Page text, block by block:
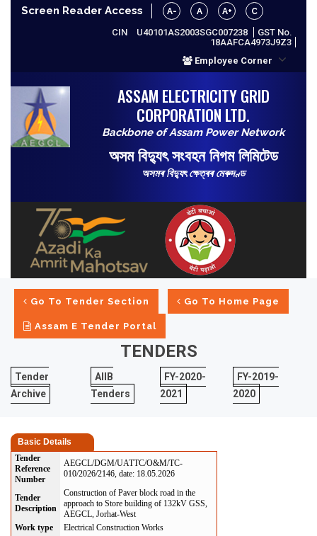
Screen Reader Access A- A A+ C
CIN U40101AS2003SGC007238
GST No.
18AAFCA4973J9Z3
Employee Corner
ASSAM ELECTRICITY GRID
CORPORATION LTD.
Backbone of Assam Power Network
অসম বিদ্যুৎ সংবহন নিগম লিমিটেড
অসমৰ বিদ্যুৎ ক্ষেত্ৰৰ মেৰুদণ্ড
Go To Tender Section Go To Home Page
Assam E Tender Portal
TENDERS
Tender
Archive
AIIB
Tenders
FY-2020-
2021
FY-2019-
2020
Basic Details
Tender
Reference
Number
AEGCL/DGM/UATTC/O&M/TC-
010/2026/2146, date: 18.05.2026
Tender
Description
Construction of Paver block road in the
approach to Store building of 132kV GSS,
AEGCL, Jorhat-West
Work type
Electrical Construction Works